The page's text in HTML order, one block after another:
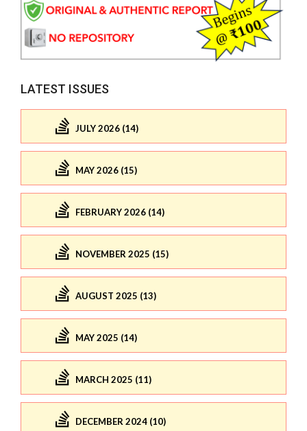
LATEST ISSUES
JULY 2026 (14)
MAY 2026 (15)
FEBRUARY 2026 (14)
NOVEMBER 2025 (15)
AUGUST 2025 (13)
MAY 2025 (14)
MARCH 2025 (11)
DECEMBER 2024 (10)